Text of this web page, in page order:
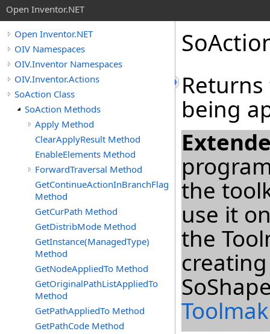
Open Inventor.NET
Open Inventor.NET
OIV Namespaces
OIV.Inventor Namespaces
OIV.Inventor.Actions
SoAction Class
SoAction Methods
Apply Method
ClearApplyResult Method
EnableElements Method
ForwardTraversal Method
GetContinueActionInBranchFlag
Method
GetCurPath Method
GetDistribMode Method
GetInstance(ManagedType)
Method
GetNodeAppliedTo Method
GetOriginalPathListAppliedTo
Method
GetPathAppliedTo Method
GetPathCode Method
being
the
use it
the